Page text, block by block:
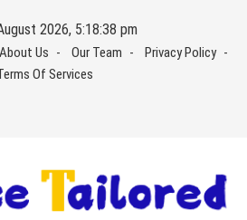
2026, 5:18:39 pm
About Us Our Team
Privacy Policy
Of Services